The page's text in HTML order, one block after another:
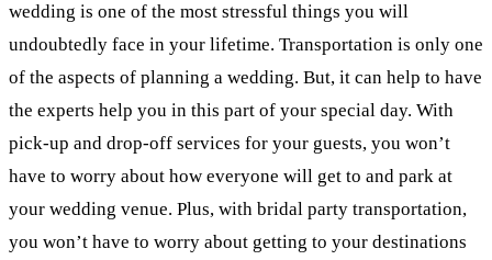
wedding is one of the most stressful things you will
undoubtedly face in your lifetime. Transportation is only one
of the aspects of planning a wedding. But, it can help to have
the experts help you in this part of your special day. With
pick-up and drop-off services for your guests, you won’t
have to worry about how everyone will get to and park at
your wedding venue. Plus, with bridal party transportation,
you won’t have to worry about getting to your destinations